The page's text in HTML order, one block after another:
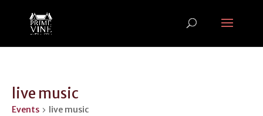
live music
Events live music